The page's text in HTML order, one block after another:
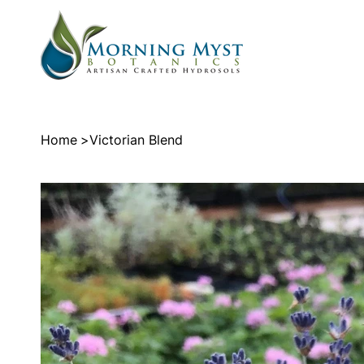
Home >Victorian Blend